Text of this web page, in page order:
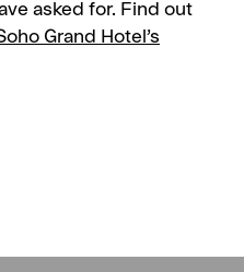
asked for. Find out
Grand Hotel’s